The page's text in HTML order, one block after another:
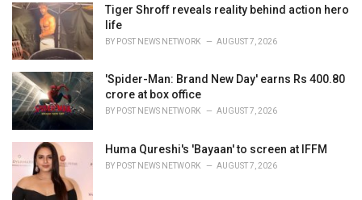
Tiger Shroff reveals reality behind action hero
life
BY POST NEWS NETWORK AUGUST 7, 2026
'Spider-Man: Brand New Day' earns Rs 400.80
crore at box office
BY POST NEWS NETWORK AUGUST 7, 2026
Huma Qureshi's 'Bayaan' to screen at IFFM
BY POST NEWS NETWORK AUGUST 7, 2026